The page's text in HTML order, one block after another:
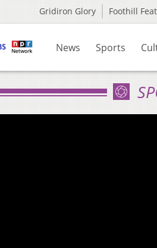
Gridiron Glory Foothill
News Sports